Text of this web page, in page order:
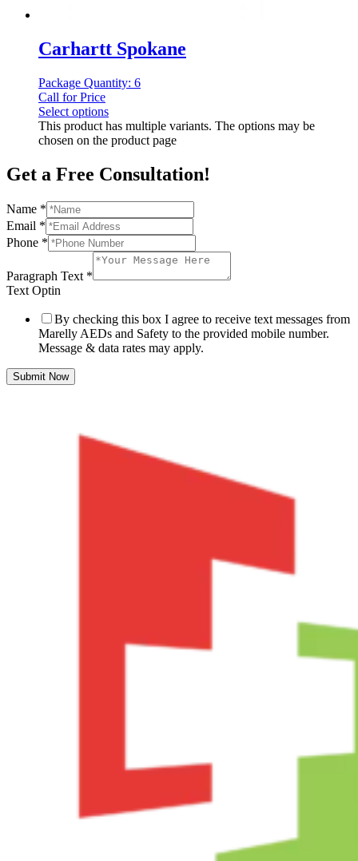
Carhartt Spokane
Package Quantity: 6
Call for Price
Select options
This product has multiple variants. The options may be
chosen on the product page
Get a Free Consultation!
Name *
Email *
Phone *
Paragraph Text *
Text Optin
By checking this box I agree to receive text messages from
Marelly AEDs and Safety to the provided mobile number.
Message & data rates may apply.
Submit Now